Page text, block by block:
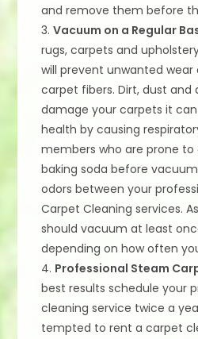
and remove them before
3.Vacuum on a Regular
rugs, carpets and
will prevent unwanted
carpet fibers. Dirt, dust and
damage your carpets it
health by causing
members who are prone to
baking soda before
odors between your
Carpet Cleaning services.
should vacuum at least
depending on how often
4. Professional Steam
best results schedule your
cleaning service twice a
tempted to rent a carpet